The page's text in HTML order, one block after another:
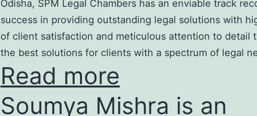
Odisha, SPM Legal Chambers has an enviable track
success in providing outstanding legal solutions with
of client satisfaction and meticulous attention to detail
the best solutions for clients with a spectrum of legal
Read more
Soumya Mishra is an